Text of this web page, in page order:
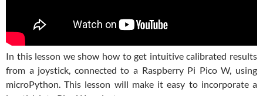
In this lesson we show how to get intuitive calibrated results
from a joystick, connected to a Raspberry Pi Pico W, using
microPython. This lesson will make it easy to incorporate a